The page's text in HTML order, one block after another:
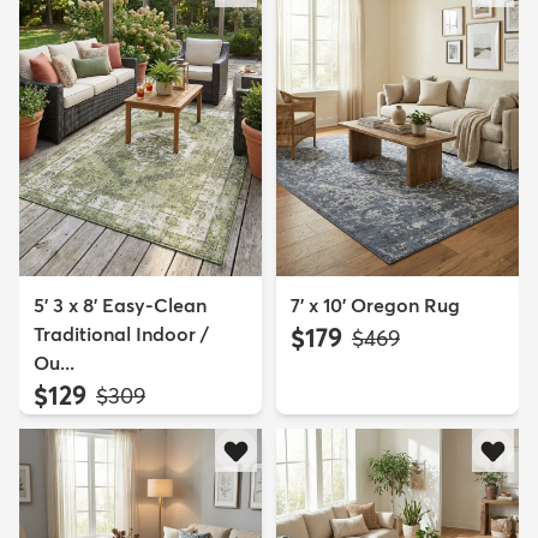
5' 3 x 8' Easy-Clean
Traditional Indoor /
Ou...
$129 MSRP:
$309
7' x 10' Oregon Rug
$179 MSRP:
$469